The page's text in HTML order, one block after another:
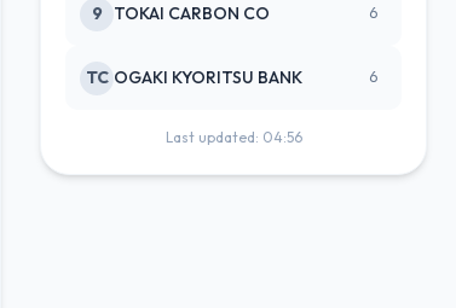
9 TOKAI CARBON CO 6
TC OGAKI KYORITSU BANK 6
Last updated: 04:56